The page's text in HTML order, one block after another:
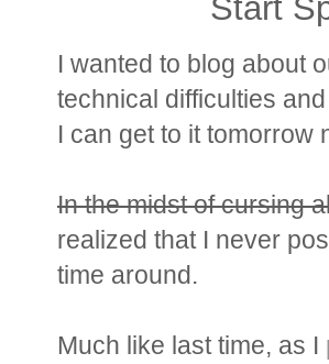
Start
I wanted to blog about
technical difficulties
I can get to it tomorrow
In the midst of cursing
realized that I never
time around.
Much like last time, as I